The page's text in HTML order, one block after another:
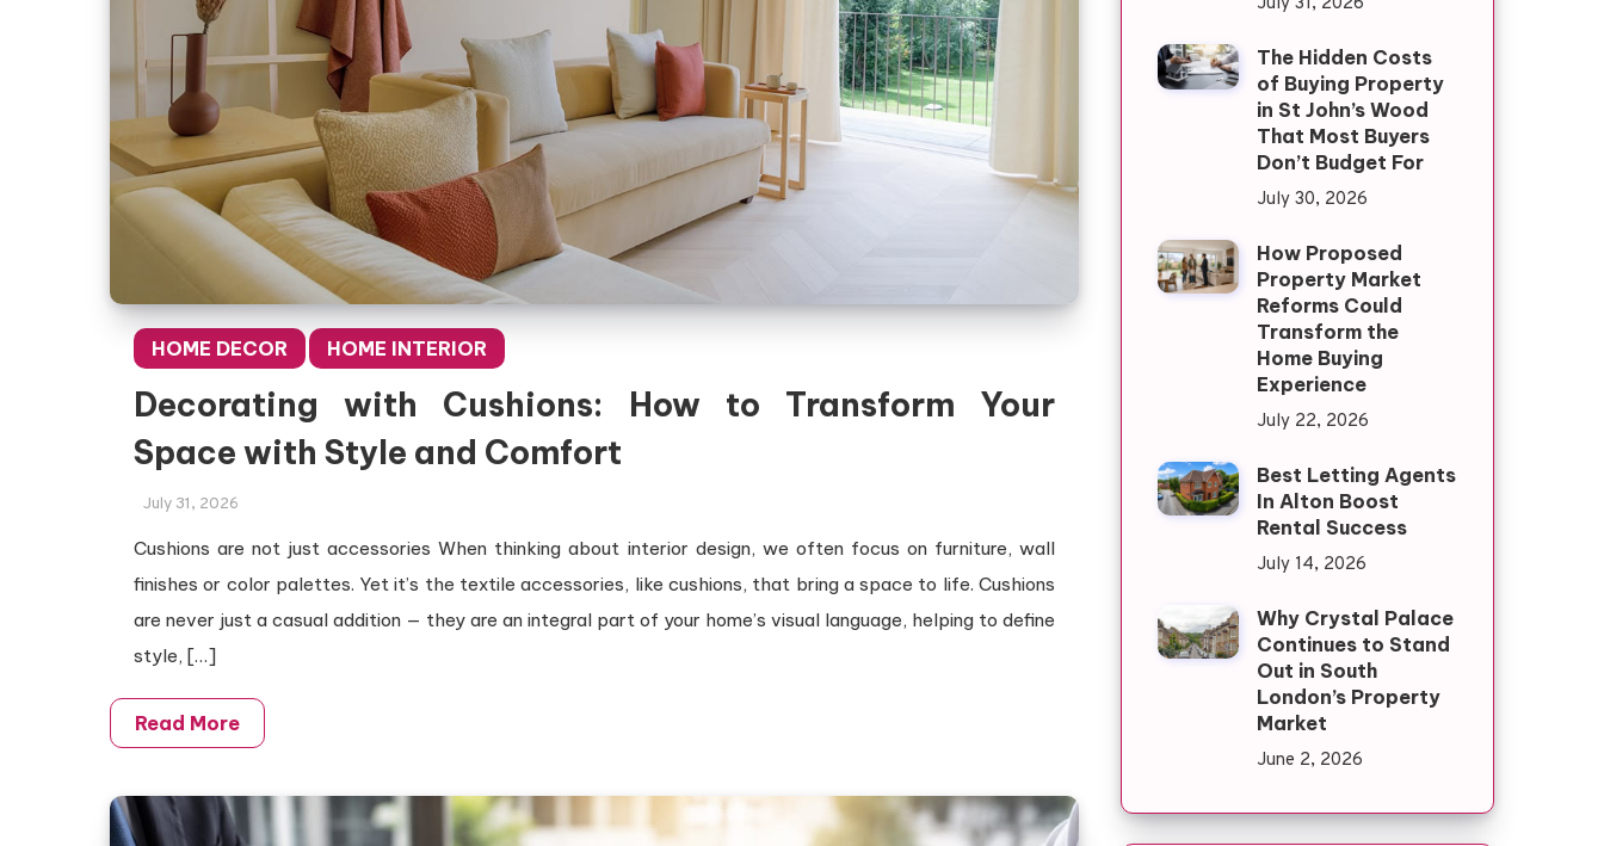
HOME DECOR HOME INTERIOR
Decorating with Cushions: How to Transform Your
Space with Style and Comfort
July 31, 2026
Cushions are not just accessories When thinking about interior design, we often focus on furniture, wall
finishes or color palettes. Yet it’s the textile accessories, like cushions, that bring a space to life. Cushions
are never just a casual addition — they are an integral part of your home’s visual language, helping to define
style, […]
Read More
The Hidden Costs
of Buying Property
in St John’s Wood
That Most Buyers
Don’t Budget For
July 30, 2026
How Proposed
Property Market
Reforms Could
Transform the
Home Buying
Experience
July 22, 2026
Best Letting Agents
In Alton Boost
Rental Success
July 14, 2026
Why Crystal Palace
Continues to Stand
Out in South
London’s Property
Market
June 2, 2026